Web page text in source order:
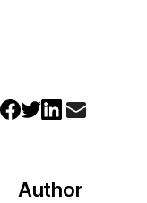
Author